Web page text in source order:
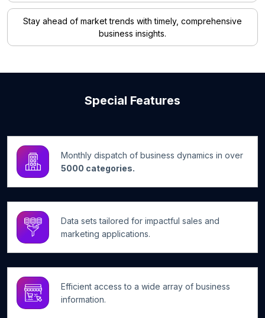
Stay ahead of market trends with timely, comprehensive
business insights.
Special Features
Monthly dispatch of business dynamics in over
5000 categories.
Data sets tailored for impactful sales and
marketing applications.
Efficient access to a wide array of business
information.